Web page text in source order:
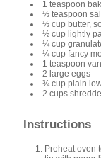
1 teaspoon
½ teaspoon
½ cup butter,
½ cup lightly
¼ cup
¼ cup fancy
1 teaspoon
2 large eggs
¾ cup plain
2 cups
Instructions
Preheat oven